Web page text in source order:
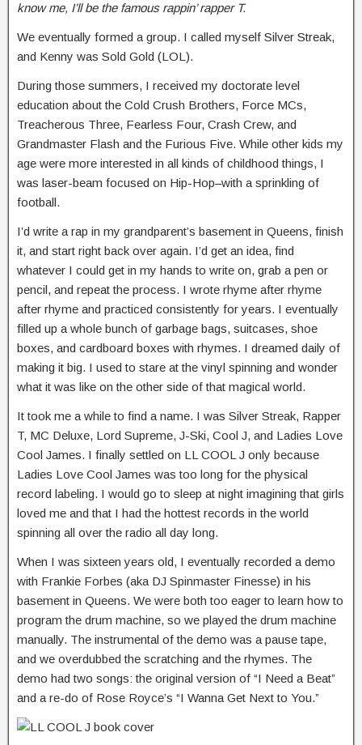
know me, I’ll be the famous rappin’ rapper T.
We eventually formed a group. I called myself Silver Streak,
and Kenny was Sold Gold (LOL).
During those summers, I received my doctorate level
education about the Cold Crush Brothers, Force MCs,
Treacherous Three, Fearless Four, Crash Crew, and
Grandmaster Flash and the Furious Five. While other kids my
age were more interested in all kinds of childhood things, I
was laser-beam focused on Hip-Hop–with a sprinkling of
football.
I’d write a rap in my grandparent’s basement in Queens, finish
it, and start right back over again. I’d get an idea, find
whatever I could get in my hands to write on, grab a pen or
pencil, and repeat the process. I wrote rhyme after rhyme
after rhyme and practiced consistently for years. I eventually
filled up a whole bunch of garbage bags, suitcases, shoe
boxes, and cardboard boxes with rhymes. I dreamed daily of
making it big. I used to stare at the vinyl spinning and wonder
what it was like on the other side of that magical world.
It took me a while to find a name. I was Silver Streak, Rapper
T, MC Deluxe, Lord Supreme, J-Ski, Cool J, and Ladies Love
Cool James. I finally settled on LL COOL J only because
Ladies Love Cool James was too long for the physical
record labeling. I would go to sleep at night imagining that girls
loved me and that I had the hottest records in the world
spinning all over the radio all day long.
When I was sixteen years old, I eventually recorded a demo
with Frankie Forbes (aka DJ Spinmaster Finesse) in his
basement in Queens. We were both too eager to learn how to
program the drum machine, so we played the drum machine
manually. The instrumental of the demo was a pause tape,
and we overdubbed the scratching and the rhymes. The
demo had two songs: the original version of “I Need a Beat”
and a re-do of Rose Royce’s “I Wanna Get Next to You.”